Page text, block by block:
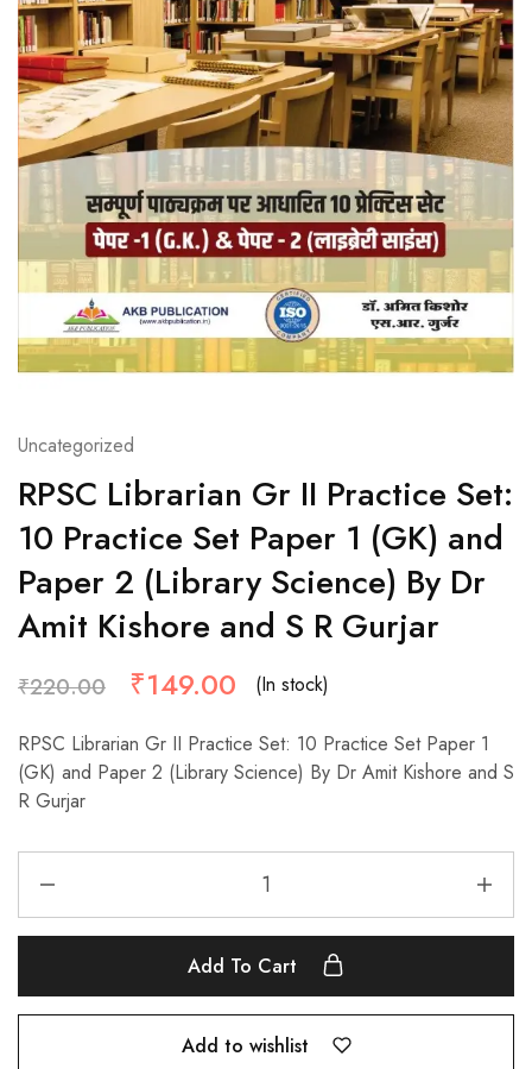
Uncategorized
RPSC Librarian Gr II Practice Set:
10 Practice Set Paper 1 (GK) and
Paper 2 (Library Science) By Dr
Amit Kishore and S R Gurjar
₹220.00 ₹149.00 (In stock)
RPSC Librarian Gr II Practice Set: 10 Practice Set Paper 1
(GK) and Paper 2 (Library Science) By Dr Amit Kishore and S
R Gurjar
Add To Cart
Add to wishlist